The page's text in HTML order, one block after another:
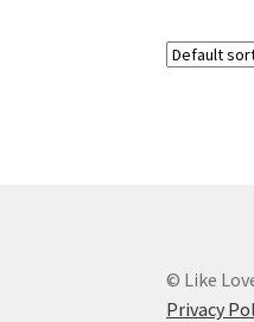
© Like
Privacy